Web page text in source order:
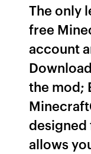
The only
free
account
the mod;
allows